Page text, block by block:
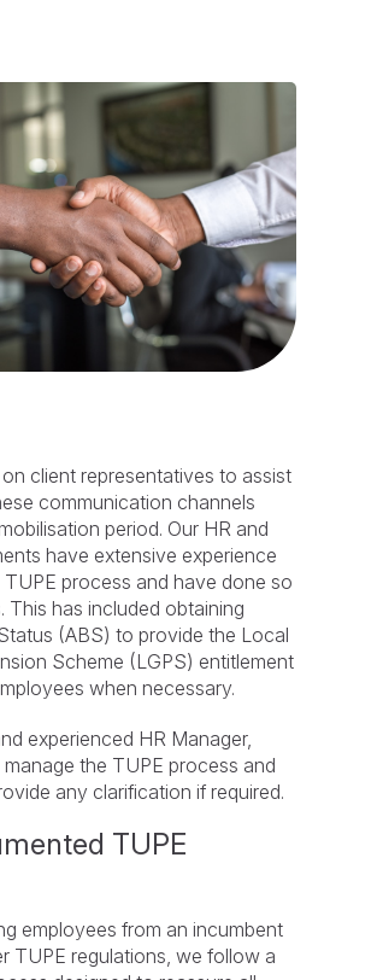
client representatives to assist
communication channels
period. Our HR and
have extensive experience
TUPE process and have done so
This has included obtaining
(ABS) to provide the Local
Scheme (LGPS) entitlement
when necessary.
experienced HR Manager,
the TUPE process and
any clarification if required.
TUPE
employees from an incumbent
TUPE regulations, we follow a